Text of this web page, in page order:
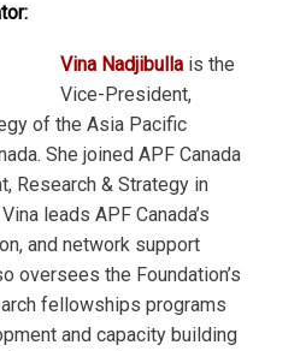
Vina Nadjibulla is the
Vice-President,
of the Asia Pacific
She joined APF Canada
Research & Strategy in
leads APF Canada’s
and network support
oversees the Foundation’s
fellowships programs
and capacity building